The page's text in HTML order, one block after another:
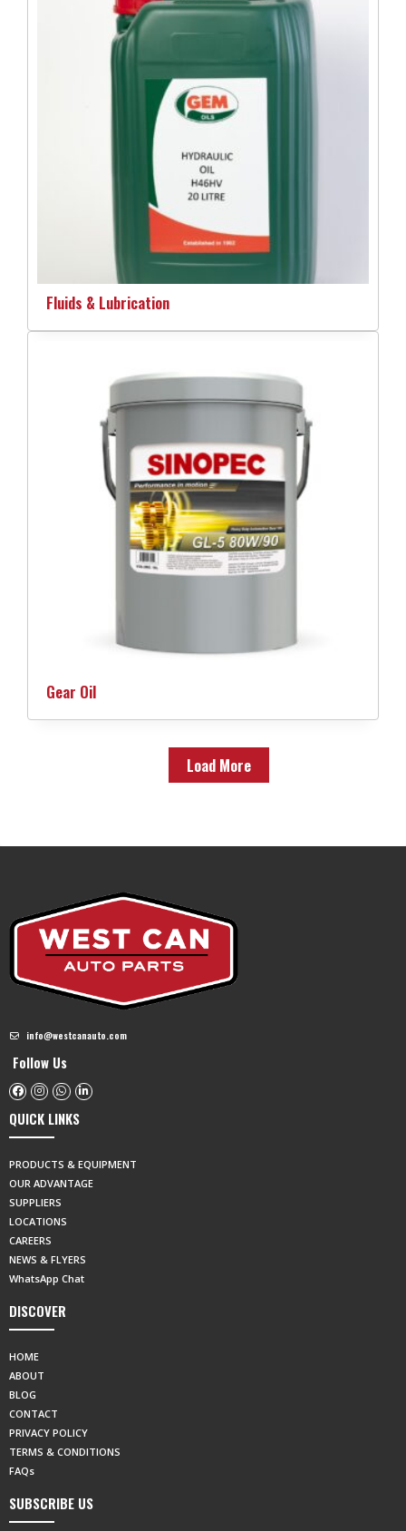
Fluids & Lubrication
Gear Oil
Load More
info@westcanauto.com
Follow Us
QUICK LINKS
PRODUCTS & EQUIPMENT
OUR ADVANTAGE
SUPPLIERS
LOCATIONS
CAREERS
NEWS & FLYERS
WhatsApp Chat
DISCOVER
HOME
ABOUT
BLOG
CONTACT
PRIVACY POLICY
TERMS & CONDITIONS
FAQs
SUBSCRIBE US